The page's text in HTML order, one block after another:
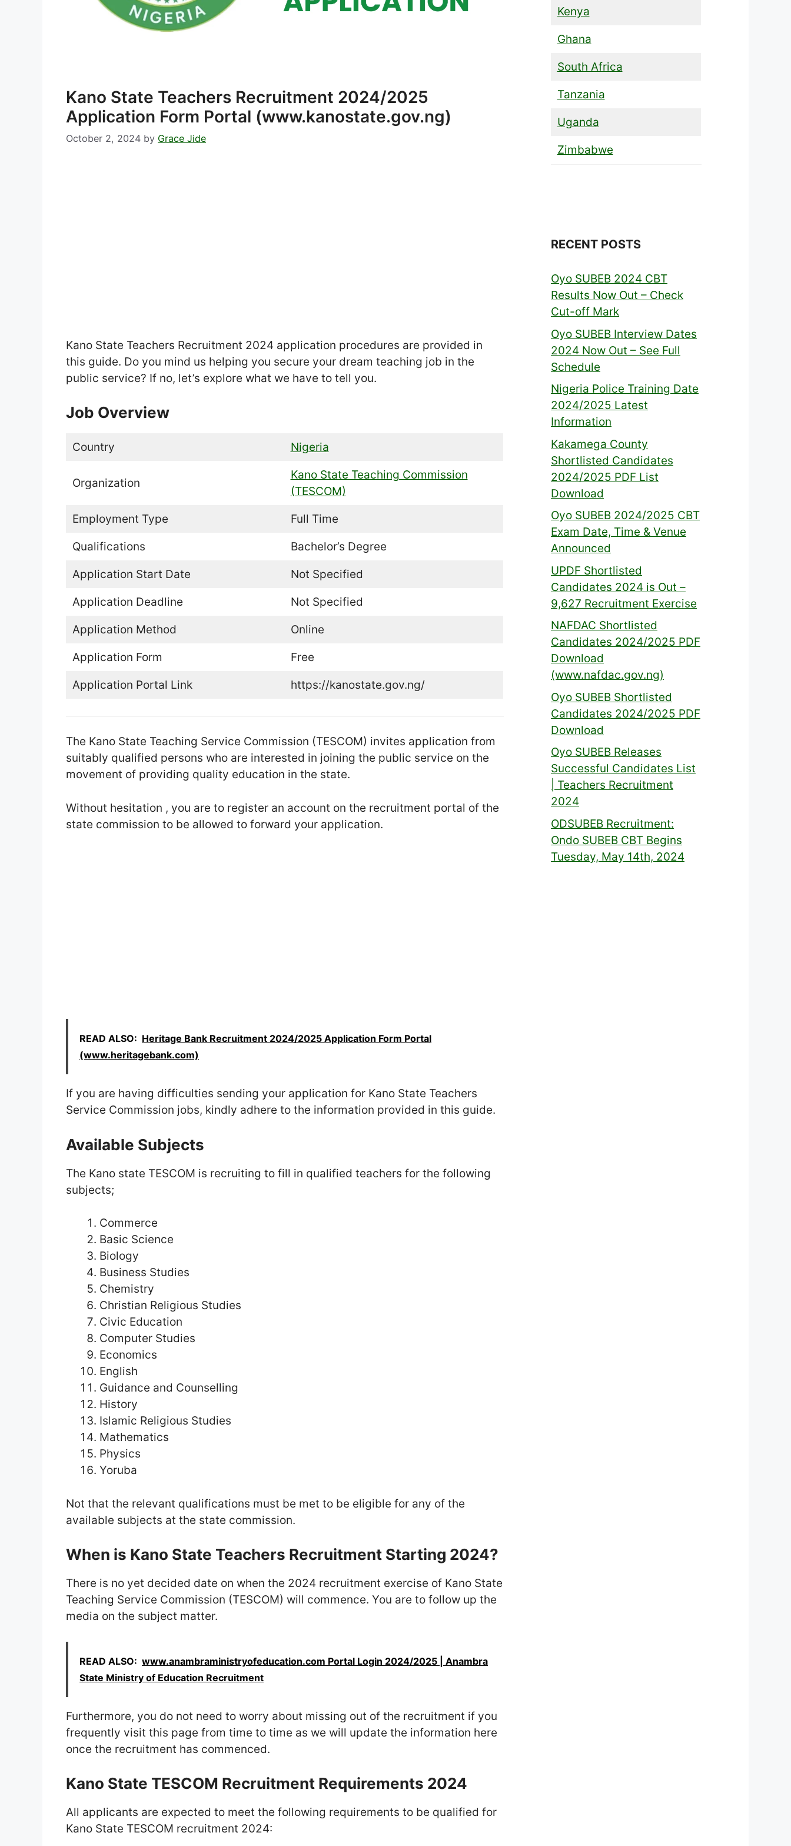
Kano State Teachers Recruitment 2024/2025
Application Form Portal (www.kanostate.gov.ng)
October 2, 2024 by Grace Jide
Kano State Teachers Recruitment 2024 application procedures are provided in
this guide. Do you mind us helping you secure your dream teaching job in the
public service? If no, let’s explore what we have to tell you.
Job Overview
Country Nigeria
Organization
Kano State Teaching Commission
(TESCOM)
Employment Type Full Time
Qualifications Bachelor’s Degree
Application Start Date Not Specified
Application Deadline Not Specified
Application Method Online
Application Form Free
Application Portal Link https://kanostate.gov.ng/
The Kano State Teaching Service Commission (TESCOM) invites application from
suitably qualified persons who are interested in joining the public service on the
movement of providing quality education in the state.
Without hesitation , you are to register an account on the recruitment portal of the
state commission to be allowed to forward your application.
READ ALSO: Heritage Bank Recruitment 2024/2025 Application Form Portal
(www.heritagebank.com)
If you are having difficulties sending your application for Kano State Teachers
Service Commission jobs, kindly adhere to the information provided in this guide.
Available Subjects
The Kano state TESCOM is recruiting to fill in qualified teachers for the following
subjects;
Commerce
Basic Science
Biology
Business Studies
Chemistry
Christian Religious Studies
Civic Education
Computer Studies
Economics
English
Guidance and Counselling
History
Islamic Religious Studies
Mathematics
Physics
Yoruba
Not that the relevant qualifications must be met to be eligible for any of the
available subjects at the state commission.
When is Kano State Teachers Recruitment Starting 2024?
There is no yet decided date on when the 2024 recruitment exercise of Kano State
Teaching Service Commission (TESCOM) will commence. You are to follow up the
media on the subject matter.
READ ALSO: www.anambraministryofeducation.com Portal Login 2024/2025 | Anambra
State Ministry of Education Recruitment
Furthermore, you do not need to worry about missing out of the recruitment if you
frequently visit this page from time to time as we will update the information here
once the recruitment has commenced.
Kano State TESCOM Recruitment Requirements 2024
All applicants are expected to meet the following requirements to be qualified for
Kano State TESCOM recruitment 2024:
Kenya
Ghana
South Africa
Tanzania
Uganda
Zimbabwe
RECENT POSTS
Oyo SUBEB 2024 CBT
Results Now Out – Check
Cut-off Mark
Oyo SUBEB Interview Dates
2024 Now Out – See Full
Schedule
Nigeria Police Training Date
2024/2025 Latest
Information
Kakamega County
Shortlisted Candidates
2024/2025 PDF List
Download
Oyo SUBEB 2024/2025 CBT
Exam Date, Time & Venue
Announced
UPDF Shortlisted
Candidates 2024 is Out –
9,627 Recruitment Exercise
NAFDAC Shortlisted
Candidates 2024/2025 PDF
Download
(www.nafdac.gov.ng)
Oyo SUBEB Shortlisted
Candidates 2024/2025 PDF
Download
Oyo SUBEB Releases
Successful Candidates List
| Teachers Recruitment
2024
ODSUBEB Recruitment:
Ondo SUBEB CBT Begins
Tuesday, May 14th, 2024